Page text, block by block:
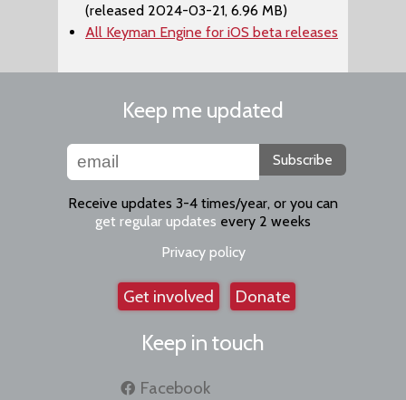
(released 2024-03-21, 6.96 MB)
All Keyman Engine for iOS beta releases
Keep me updated
Subscribe
Receive updates 3-4 times/year, or you can
get regular updates every 2 weeks
Privacy policy
Get involved Donate
Keep in touch
Facebook